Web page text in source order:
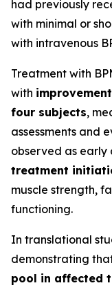
had previously
with minimal or
with intravenous
Treatment with
with
four subjects,
assessments and
observed as early
treatment
muscle strength,
functioning.
In translational
demonstrating
pool in affected